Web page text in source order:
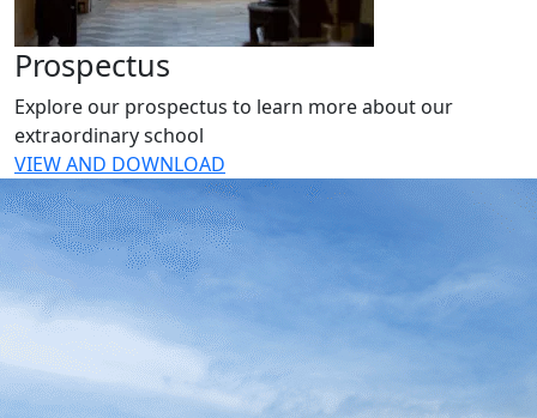
Prospectus
Explore our prospectus to learn more about our
extraordinary school
VIEW AND DOWNLOAD